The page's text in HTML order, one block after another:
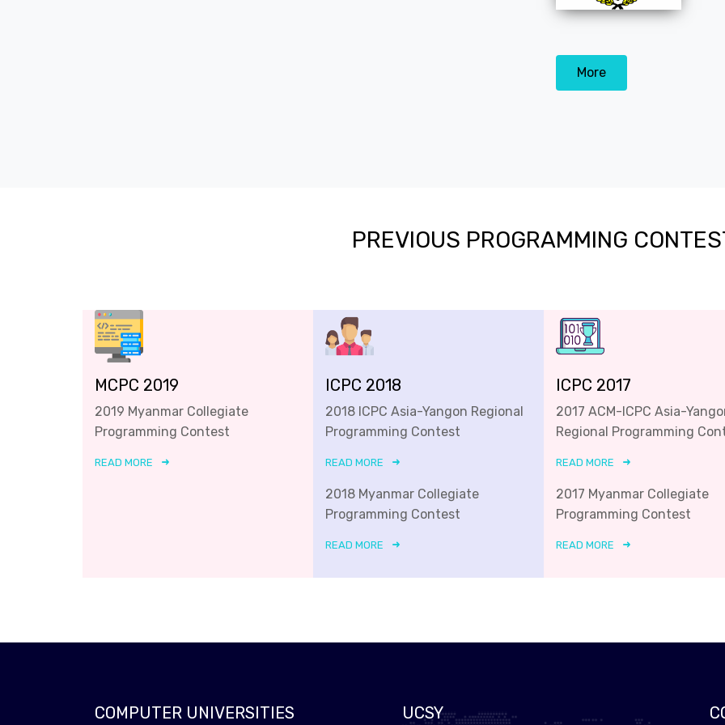
More
PREVIOUS PROGRAMMING
MCPC 2019
2019 Myanmar Collegiate
Programming Contest
READ MORE
ICPC 2018
2018 ICPC Asia-Yangon Regional
Programming Contest
READ MORE
2018 Myanmar Collegiate
Programming Contest
READ MORE
ICPC 2017
2017 ACM-ICPC Asia-
Regional Programming
READ MORE
2017 Myanmar Collegiate
Programming Contest
READ MORE
COMPUTER UNIVERSITIES UCSY